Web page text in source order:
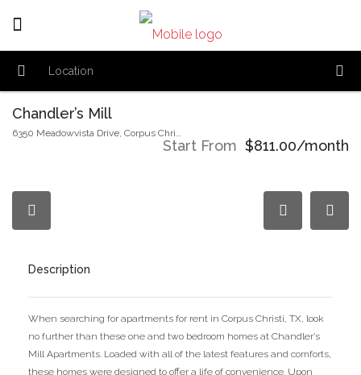
Chandler’s Mill
6350 Meadowvista Drive, Corpus Christi, TX 78414
Start From $811.00/month
Description
When searching for apartments for rent in Corpus Christi, TX, look
no further than these one and two bedroom homes at Chandler’s
Mill Apartments. Loaded with all of the latest features and comforts,
these homes were designed to offer a life of convenience. Upon